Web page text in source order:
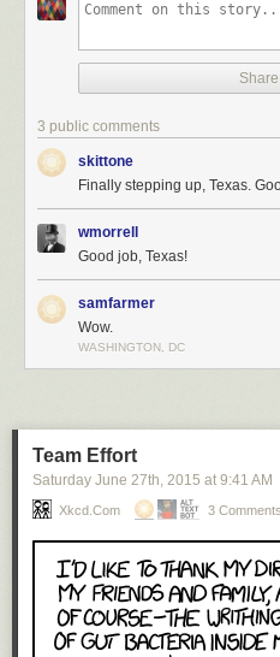
3 public comments
skittone
Finally stepping up, Texas.
wmorrell
Good job, Texas!
samfarmer
Wow.
WASHINGTON, DC
Team Effort
Saturday June 27th, 2015 at 9:41 AM
Xkcd.com 3